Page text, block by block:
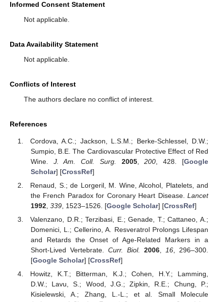
Informed Consent Statement
Not applicable.
Data Availability Statement
Not applicable.
Conflicts of Interest
The authors declare no conflict of interest.
References
Cordova, A.C.; Jackson, L.S.M.; Berke-Schlessel, D.W.;
Sumpio, B.E. The Cardiovascular Protective Effect of Red
Wine. J. Am. Coll. Surg. 2005,200 , 428. [Google
Scholar] [CrossRef]
Renaud, S.; de Lorgeril, M. Wine, Alcohol, Platelets, and
the French Paradox for Coronary Heart Disease. Lancet
1992, 339, 1523–1526. [Google Scholar] [CrossRef]
Valenzano, D.R.; Terzibasi, E.; Genade, T.; Cattaneo, A.;
Domenici, L.; Cellerino, A. Resveratrol Prolongs Lifespan
and Retards the Onset of Age-Related Markers in a
Short-Lived Vertebrate. Curr. Biol. 2006,16, 296–300.
[Google Scholar] [CrossRef]
Howitz, K.T.; Bitterman, K.J.; Cohen, H.Y.; Lamming,
D.W.; Lavu, S.; Wood, J.G.; Zipkin, R.E.; Chung, P.;
Kisielewski, A.; Zhang, L.-L.; et al. Small Molecule